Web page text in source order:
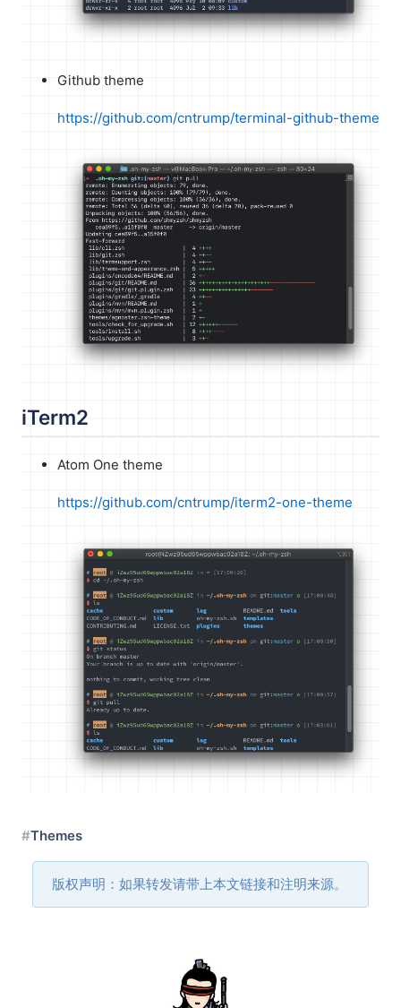
Github theme
https://github.com/cntrump/terminal-github-theme
iTerm2
Atom One theme
https://github.com/cntrump/iterm2-one-theme
Themes
版权声明：如果转发请带上本文链接和注明来源。